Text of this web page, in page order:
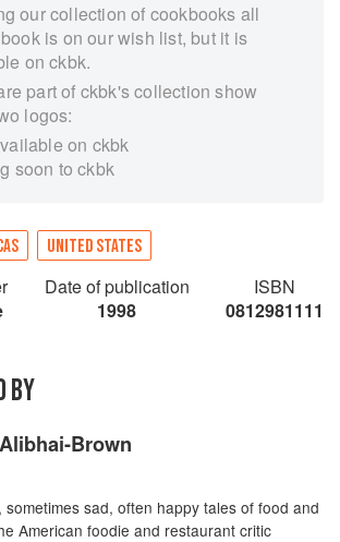
our collection of cookbooks all
is on our wish list, but it is
on ckbk.
part of ckbk's collection show
logos:
on ckbk
soon to ckbk
UNITED STATES
Date of publication
1998
ISBN
0812981111
BY
Brown
sometimes sad, often happy tales of food and
American foodie and restaurant critic